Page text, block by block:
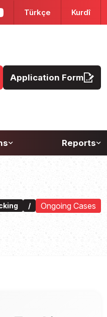
Türkçe Kurdî
Application Form
Reports
/ Ongoing Cases